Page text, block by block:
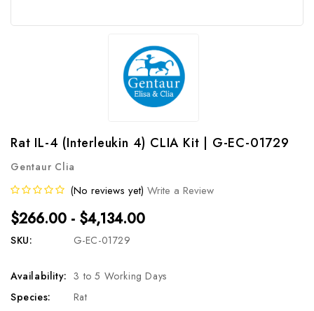
Rat IL-4 (Interleukin 4) CLIA Kit | G-EC-01729
Gentaur Clia
(No reviews yet) Write a Review
$266.00 - $4,134.00
SKU: G-EC-01729
Availability: 3 to 5 Working Days
Species:
Rat